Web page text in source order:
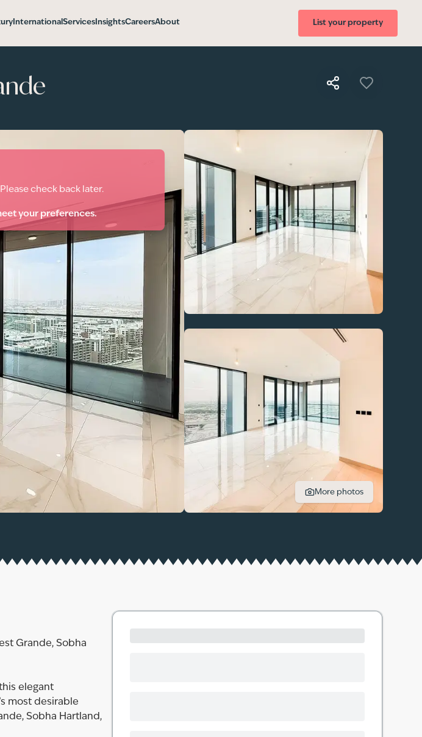
International Services InsightsCareersAbout List your property
check back later.
your preferences.
More photos
Grande, Sobha
elegant
most desirable
Sobha Hartland,